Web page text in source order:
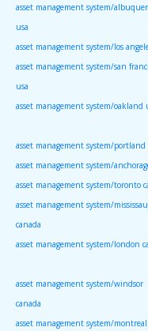
asset management system/
usa
asset management system/los
asset management system/san
usa
asset management system/oakland
asset management system/portland
asset management system/
asset management system/toronto
asset management system/
canada
asset management system/london
asset management system/windsor
canada
asset management system/montreal